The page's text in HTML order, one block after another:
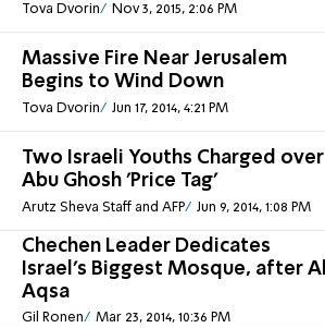
Tova Dvorin Nov 3, 2015, 2:06 PM
Massive Fire Near Jerusalem
Begins to Wind Down
Tova Dvorin Jun 17, 2014, 4:21 PM
Two Israeli Youths Charged over
Abu Ghosh 'Price Tag'
Arutz Sheva Staff and AFP Jun 9, 2014, 1:08 PM
Chechen Leader Dedicates
Israel's Biggest Mosque, after Al
Aqsa
Gil Ronen Mar 23, 2014, 10:36 PM